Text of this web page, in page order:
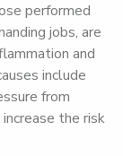
performed
jobs, are
and
include
from
the risk